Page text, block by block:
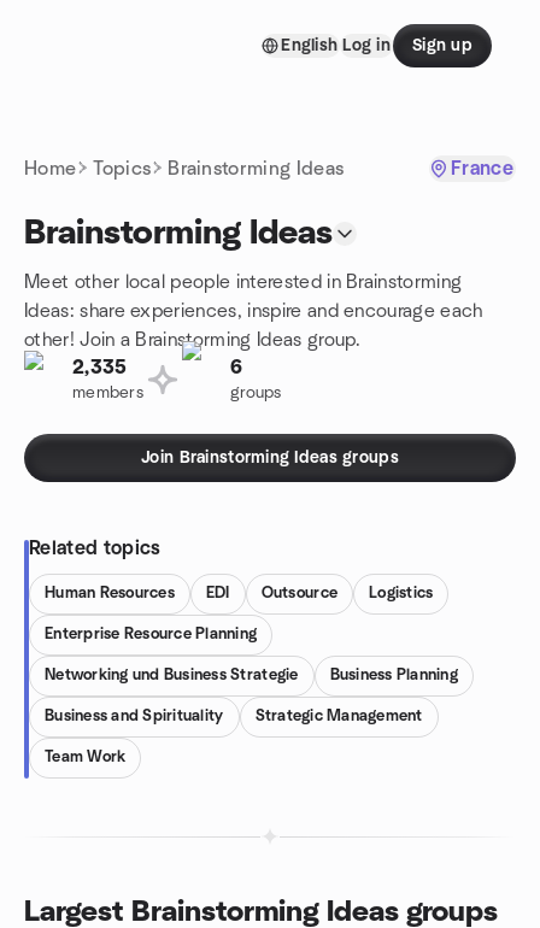
English Log in Sign up
Home Topics Brainstorming Ideas France
Brainstorming Ideas
Meet other local people interested in Brainstorming
Ideas: share experiences, inspire and encourage each
other! Join a Brainstorming Ideas group.
2,335
members
6
groups
Join Brainstorming Ideas groups
Related topics
Human Resources EDI Outsource Logistics
Enterprise Resource Planning
Networking und Business Strategie Business Planning
Business and Spirituality Strategic Management
Team Work
Largest Brainstorming Ideas groups